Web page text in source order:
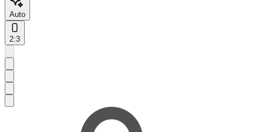
Auto
2:3